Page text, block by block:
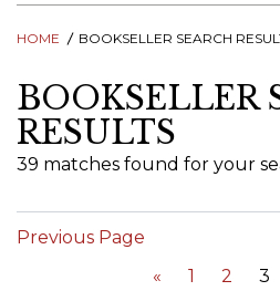
HOME BOOKSELLER SEARCH
BOOKSELLER
RESULTS
39 matches found for your
Previous Page
«
1 2 3